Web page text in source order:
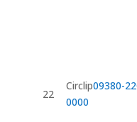
22
Circlip09380-
0000